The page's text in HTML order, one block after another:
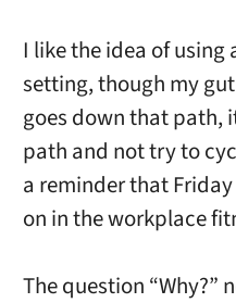
I like the idea of
setting, though my
goes down that path,
path and not try to
a reminder that
on in the workplace
The question “Why?”